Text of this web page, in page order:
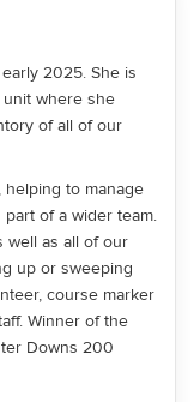
2025. She is
unit where she
of all of our
to manage
of a wider team.
well as all of our
up or sweeping
course marker
Winner of the
Downs 200